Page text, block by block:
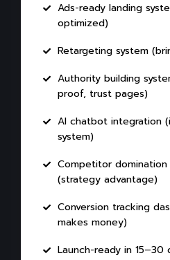
Ads-ready landing
optimized)
Retargeting system
Authority building
proof, trust pages)
AI chatbot integration
system)
Competitor
(strategy advantage)
Conversion tracking
makes money)
Launch-ready in 15–30